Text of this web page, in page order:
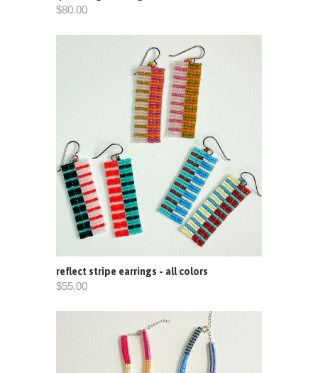
$80.00
reflect stripe earrings - all colors
$55.00